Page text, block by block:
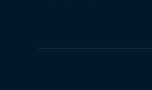
VIEW ALL TIRE BRANDS